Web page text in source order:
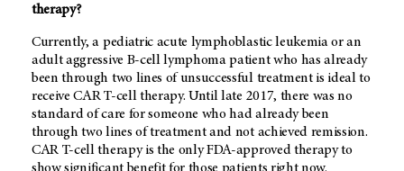
therapy?
Currently, a pediatric acute lymphoblastic leukemia or an
adult aggressive B-cell lymphoma patient who has already
been through two lines of unsuccessful treatment is ideal to
receive CAR T-cell therapy. Until late 2017, there was no
standard of care for someone who had already been
through two lines of treatment and not achieved remission.
CAR T-cell therapy is the only FDA-approved therapy to